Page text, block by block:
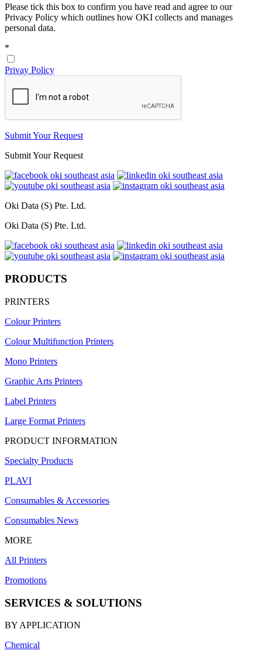
Please tick this box to confirm you have read and agree to our
Privacy Policy which outlines how OKI collects and manages
personal data.
*
Privay Policy
Submit Your Request
Submit Your Request
Oki Data (S) Pte. Ltd.
Oki Data (S) Pte. Ltd.
PRODUCTS
PRINTERS
Colour Printers
Colour Multifunction Printers
Mono Printers
Graphic Arts Printers
Label Printers
Large Format Printers
PRODUCT INFORMATION
Specialty Products
PLAVI
Consumables & Accessories
Consumables News
MORE
All Printers
Promotions
SERVICES & SOLUTIONS
BY APPLICATION
Chemical